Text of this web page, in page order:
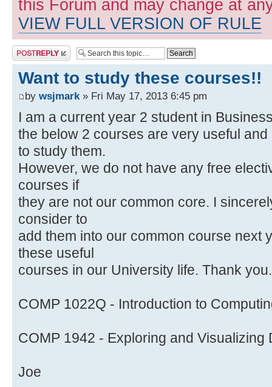
this Forum and may change at
VIEW FULL VERSION OF RULE
Post a reply
Want to study these courses!!
by wsjmark » Fri May 17, 2013 6:45 pm
I am a current year 2 student in
the below 2 courses are very useful
to study them.
However, we do not have any free
courses if
they are not our common core. I
consider to
add them into our common course next
these useful
courses in our University life. Thank you.
COMP 1022Q - Introduction to
COMP 1942 - Exploring and Visualizing
Joe